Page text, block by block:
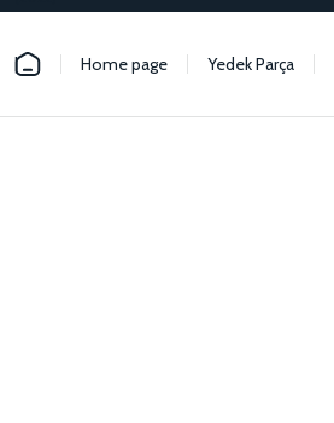
Home page Yedek Parça